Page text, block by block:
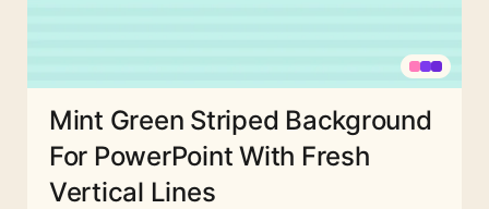
Mint Green Striped Background
For PowerPoint With Fresh
Vertical Lines